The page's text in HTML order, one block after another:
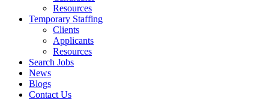
Resources
Temporary Staffing
Clients
Applicants
Resources
Search Jobs
News
Blogs
Contact Us